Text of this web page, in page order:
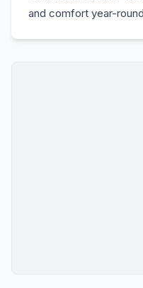
and comfort year-